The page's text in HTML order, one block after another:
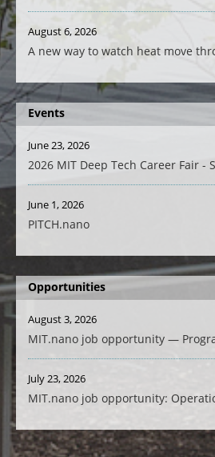
August 6, 2026
A new way to watch heat move
Events
June 23, 2026
2026 MIT Deep Tech Career Fair -
June 1, 2026
PITCH.nano
Opportunities
August 3, 2026
MIT.nano job opportunity —
July 23, 2026
MIT.nano job opportunity: